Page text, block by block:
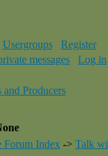
Usergroups
Register
messages Log in
Producers
Forum Index -> Talk